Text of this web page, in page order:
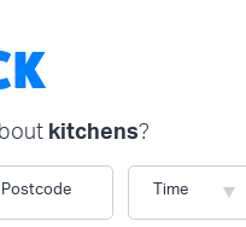
kitchens?
Postcode Time